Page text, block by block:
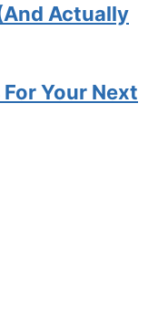
Actually
Your Next